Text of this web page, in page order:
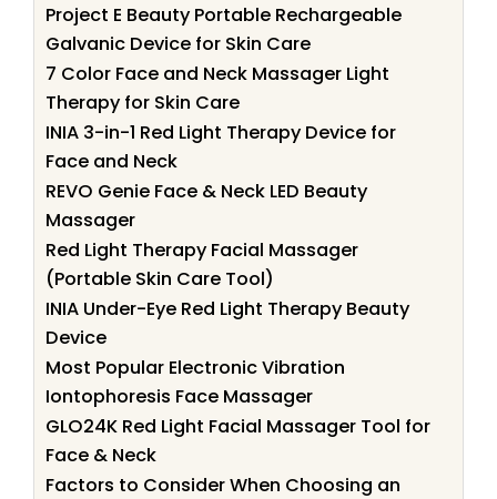
Project E Beauty Portable Rechargeable
Galvanic Device for Skin Care
7 Color Face and Neck Massager Light
Therapy for Skin Care
INIA 3-in-1 Red Light Therapy Device for
Face and Neck
REVO Genie Face & Neck LED Beauty
Massager
Red Light Therapy Facial Massager
(Portable Skin Care Tool)
INIA Under-Eye Red Light Therapy Beauty
Device
Most Popular Electronic Vibration
Iontophoresis Face Massager
GLO24K Red Light Facial Massager Tool for
Face & Neck
Factors to Consider When Choosing an